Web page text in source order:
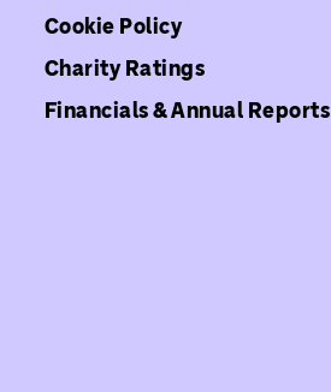
Cookie Policy
Charity Ratings
Financials & Annual Reports